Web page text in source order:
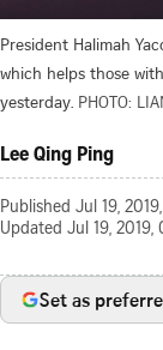
President Halimah
which helps those
yesterday. PHOTO:
Lee Qing Ping
Published Jul 19,
Updated Jul 19, 2019,
Set as